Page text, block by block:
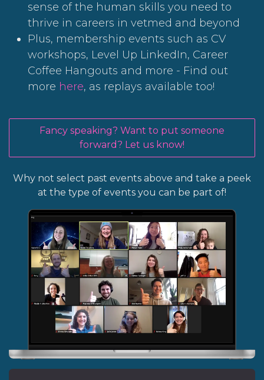
sense of the human skills you need to
thrive in careers in vetmed and beyond
Plus, membership events such as CV
workshops, Level Up LinkedIn, Career
Coffee Hangouts and more - Find out
more here, as replays available too!
Fancy speaking? Want to put someone
forward? Let us know!
Why not select past events above and take a peek
at the type of events you can be part of!